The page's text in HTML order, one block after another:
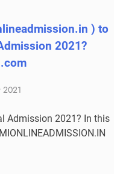
) to
2021?
2021
Admission 2021? In this